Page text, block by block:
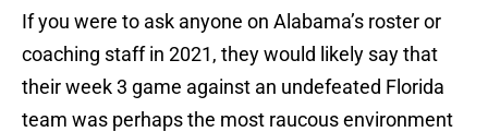
If you were to ask anyone on Alabama’s roster or
coaching staff in 2021, they would likely say that
their week 3 game against an undefeated Florida
team was perhaps the most raucous environment